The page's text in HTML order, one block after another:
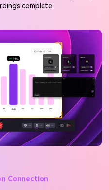
complete.
Connection